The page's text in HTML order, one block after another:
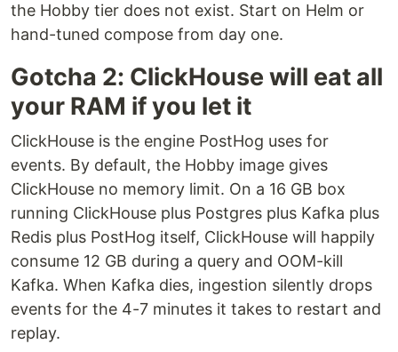
the Hobby tier does not exist. Start on Helm or
hand-tuned compose from day one.
Gotcha 2: ClickHouse will eat all
your RAM if you let it
ClickHouse is the engine PostHog uses for
events. By default, the Hobby image gives
ClickHouse no memory limit. On a 16 GB box
running ClickHouse plus Postgres plus Kafka plus
Redis plus PostHog itself, ClickHouse will happily
consume 12 GB during a query and OOM-kill
Kafka. When Kafka dies, ingestion silently drops
events for the 4-7 minutes it takes to restart and
replay.